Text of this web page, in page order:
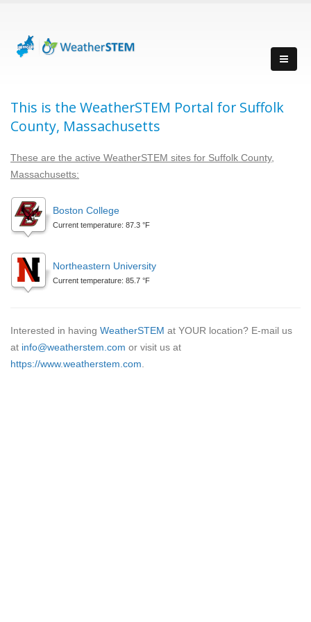
This is the WeatherSTEM Portal for Suffolk
County, Massachusetts
These are the active WeatherSTEM sites for Suffolk County,
Massachusetts:
Boston College
Current temperature: 87.3 °F
Northeastern University
Current temperature: 85.7 °F
Interested in having WeatherSTEM at YOUR location? E-mail us
at info@weatherstem.com or visit us at
https://www.weatherstem.com